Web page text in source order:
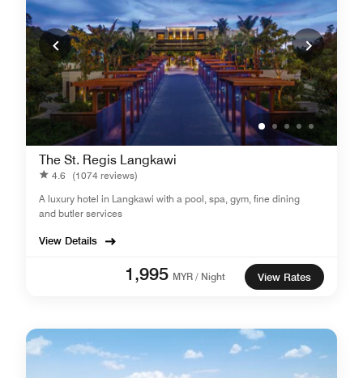
The St. Regis Langkawi
4.6 (1074 reviews)
A luxury hotel in Langkawi with a pool, spa, gym, fine dining
and butler services
View Details
1,995 MYR / Night View Rates